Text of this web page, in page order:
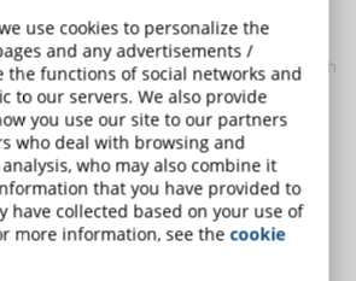
for a better understanding of the contents;
of course users with the e-tutor or with
course;
of activity and level of learning;
of the contents: use of a clear and
user is obliged to completely follow the
verification tests which enable, if passed,
next lesson. At least 80% of the questions
use cookies to personalize the
and any advertisements /
the functions of social networks and
to our servers. We also provide
you use our site to our partners
who deal with browsing and
who may also combine it
that you have provided to
have collected based on your use of
more information, see thecookie